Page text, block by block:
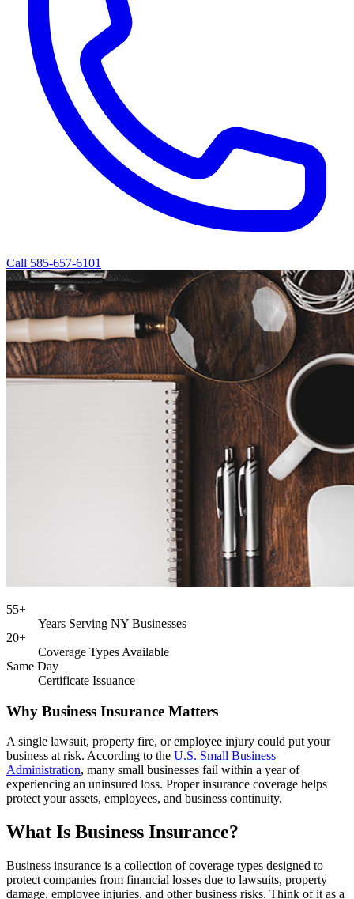
Call 585-657-6101
55+
Years Serving NY Businesses
20+
Coverage Types Available
Same Day
Certificate Issuance
Why Business Insurance Matters
A single lawsuit, property fire, or employee injury could put your
business at risk. According to the U.S. Small Business
Administration, many small businesses fail within a year of
experiencing an uninsured loss. Proper insurance coverage helps
protect your assets, employees, and business continuity.
What Is Business Insurance?
Business insurance is a collection of coverage types designed to
protect companies from financial losses due to lawsuits, property
damage, employee injuries, and other business risks. Think of it as a